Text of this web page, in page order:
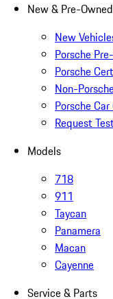
New & Pre-Owned
New
Porsche
Porsche
Non-
Porsche
Request
Models
718
911
Taycan
Panamera
Macan
Cayenne
Service & Parts